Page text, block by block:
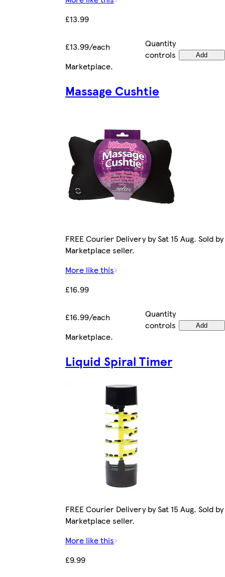
£13.99
£13.99/each
Quantity
controls
Add
Marketplace.
Massage Cushtie
FREE Courier Delivery by Sat 15 Aug. Sold by
Marketplace seller.
More like this
£16.99
£16.99/each
Quantity
controls
Add
Marketplace.
Liquid Spiral Timer
FREE Courier Delivery by Sat 15 Aug. Sold by
Marketplace seller.
More like this
£9.99